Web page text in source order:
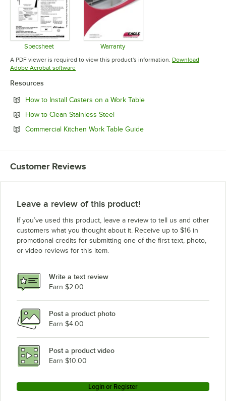
Specsheet
Opens in new tab
Warranty
Opens in new tab
A PDF viewer is required to view this product's information. Download
Adobe Acrobat softwareOpens in new tab
Resources
How to Install Casters on a Work TableOpens in new tab
How to Clean Stainless SteelOpens in new tab
Commercial Kitchen Work Table GuideOpens in new tab
Customer Reviews
Leave a review of this product!
If you’ve used this product, leave a review to tell us and other
customers what you thought about it. Receive up to $16 in
promotional credits for submitting one of the first text, photo,
or video reviews for this item.
Write a text review
Earn $2.00
Post a product photo
Earn $4.00
Post a product video
Earn $10.00
Login or Register